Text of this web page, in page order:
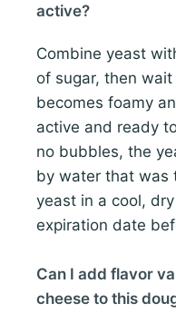
active?
Combine yeast
of sugar, then
becomes foamy
active and ready
no bubbles, the
by water that was
yeast in a cool,
expiration date
Can I add flavor
cheese to this